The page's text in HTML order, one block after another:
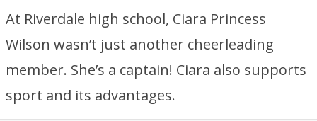
At Riverdale high school, Ciara Princess
Wilson wasn’t just another cheerleading
member. She’s a captain! Ciara also supports
sport and its advantages.